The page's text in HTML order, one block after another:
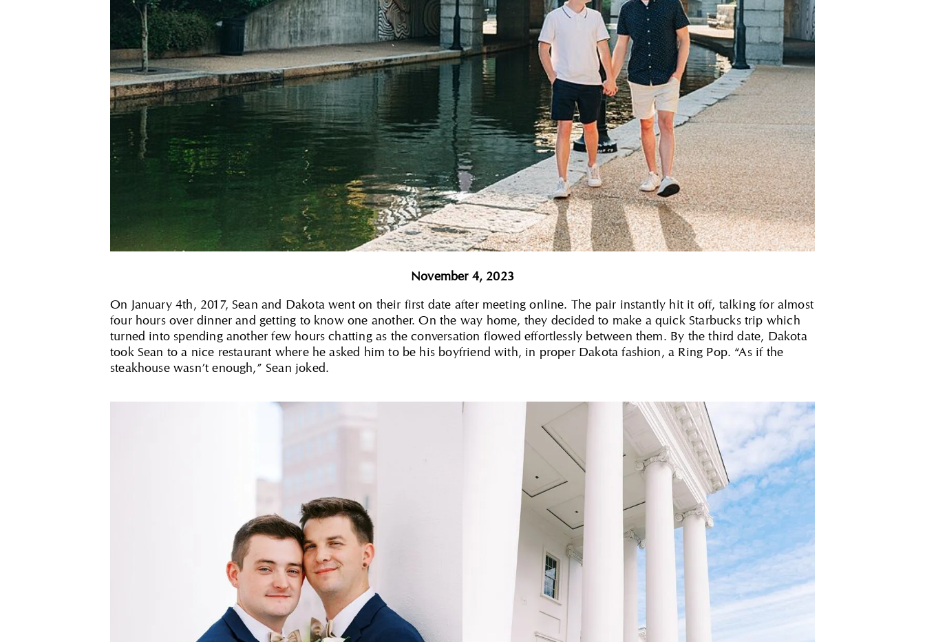
November 4, 2023
On January 4th, 2017, Sean and Dakota went on their first date after meeting online. The pair instantly hit it off, talking for almost
four hours over dinner and getting to know one another. On the way home, they decided to make a quick Starbucks trip which
turned into spending another few hours chatting as the conversation flowed effortlessly between them. By the third date, Dakota
took Sean to a nice restaurant where he asked him to be his boyfriend with, in proper Dakota fashion, a Ring Pop. “As if the
steakhouse wasn’t enough,” Sean joked.